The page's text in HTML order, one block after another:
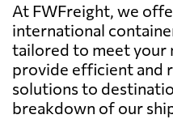
At FWFreight, we
international
tailored to meet your
provide efficient and
solutions to
breakdown of our